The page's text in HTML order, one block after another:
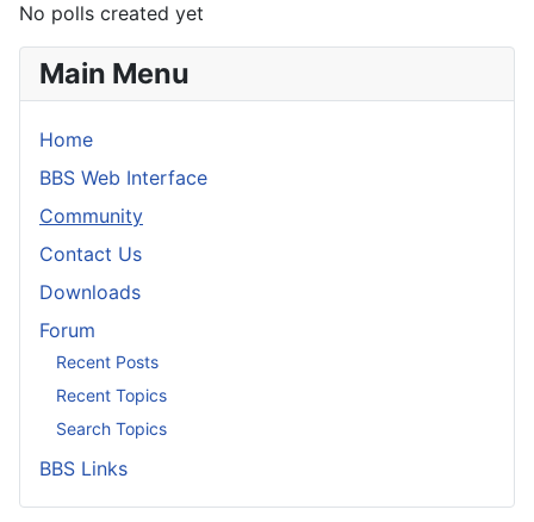
No polls created yet
Main Menu
Home
BBS Web Interface
Community
Contact Us
Downloads
Forum
Recent Posts
Recent Topics
Search Topics
BBS Links